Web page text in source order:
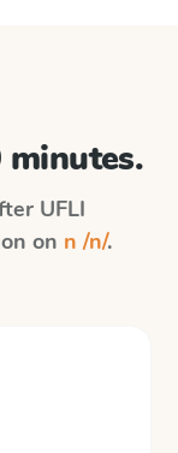
UFLI
on n /n/.